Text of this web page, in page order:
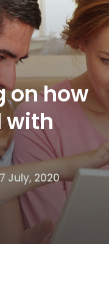
on how
with
July, 2020